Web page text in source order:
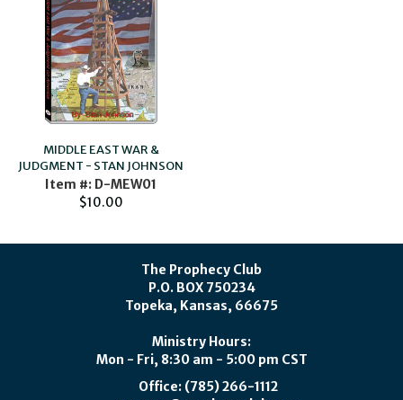
MIDDLE EAST WAR &
JUDGMENT - STAN JOHNSON
Item #: D-MEW01
$10.00
The Prophecy Club
P.O. BOX 750234
Topeka, Kansas, 66675
Ministry Hours:
Mon - Fri, 8:30 am - 5:00 pm CST
Office: (785) 266-1112